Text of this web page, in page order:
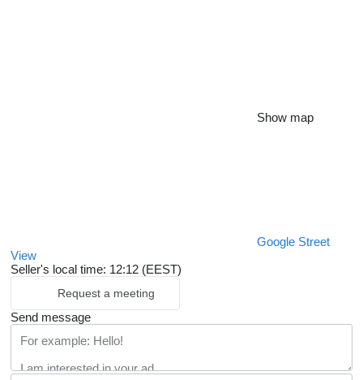
Show map
Google Street
View
Seller's local time: 12:12 (EEST)
Request a meeting
Send message